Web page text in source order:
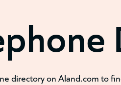
directory on Aland.com to